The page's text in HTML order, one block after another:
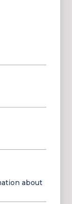
about